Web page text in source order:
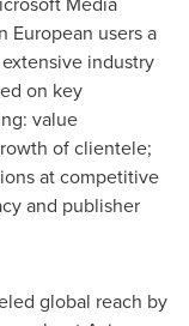
European users a
industry
on key
value
of clientele;
at competitive
and publisher
global reach by